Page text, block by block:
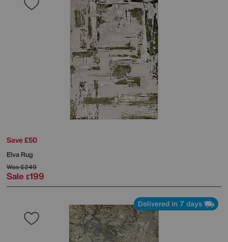
Save £50
Elva Rug
Was£249
Sale £199
Delivered in 7 days